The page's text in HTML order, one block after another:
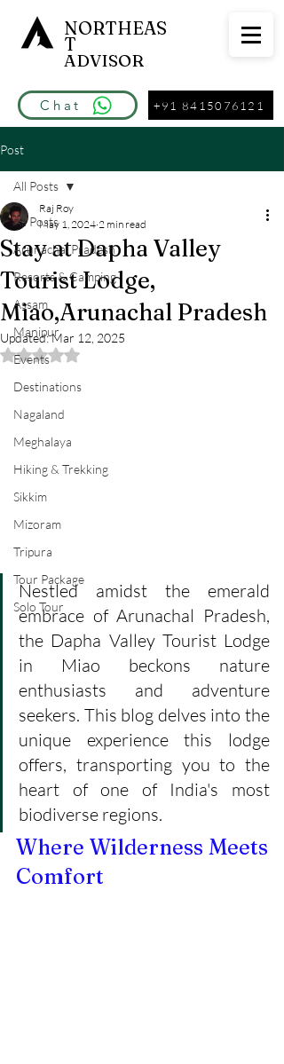
Chat
NORTHEAS
T
ADVISOR
+91 8415076121
Post
All Posts
Arunachal Pradesh
Resorts & Camping
Assam
Manipur
Events
Destinations
Nagaland
Meghalaya
Hiking & Trekking
Sikkim
Mizoram
Tripura
Tour Package
Solo Tour
All Posts
Stay at Dapha Valley
Tourist Lodge,
Miao,Arunachal Pradesh
Raj Roy
May 1, 2024 2 min read
Updated:Mar 12, 2025
Rated NaN out of 5 stars.
Nestled amidst the emerald
embrace of Arunachal Pradesh,
the Dapha Valley Tourist Lodge
in Miao beckons nature
enthusiasts and adventure
seekers. This blog delves into the
unique experience this lodge
offers, transporting you to the
heart of one of India's most
biodiverse regions.
Where Wilderness Meets
Comfort